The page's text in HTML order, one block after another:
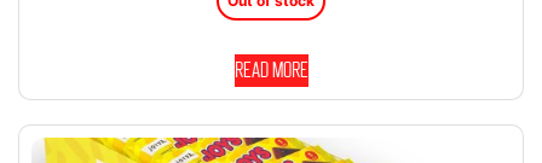
Read more